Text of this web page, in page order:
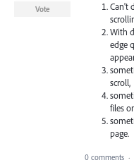
Can't
With
edge
scroll,
files
page.
Vote
0 comments ·